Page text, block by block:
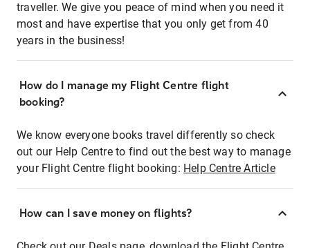
traveller. We give you peace of mind when you need it
most and have expertise that you only get from 40
years in the business!
How do I manage my Flight Centre flight
booking?
We know everyone books travel differently so check
out our Help Centre to find out the best way to manage
your Flight Centre flight booking: Help Centre Article
How can I save money on flights?